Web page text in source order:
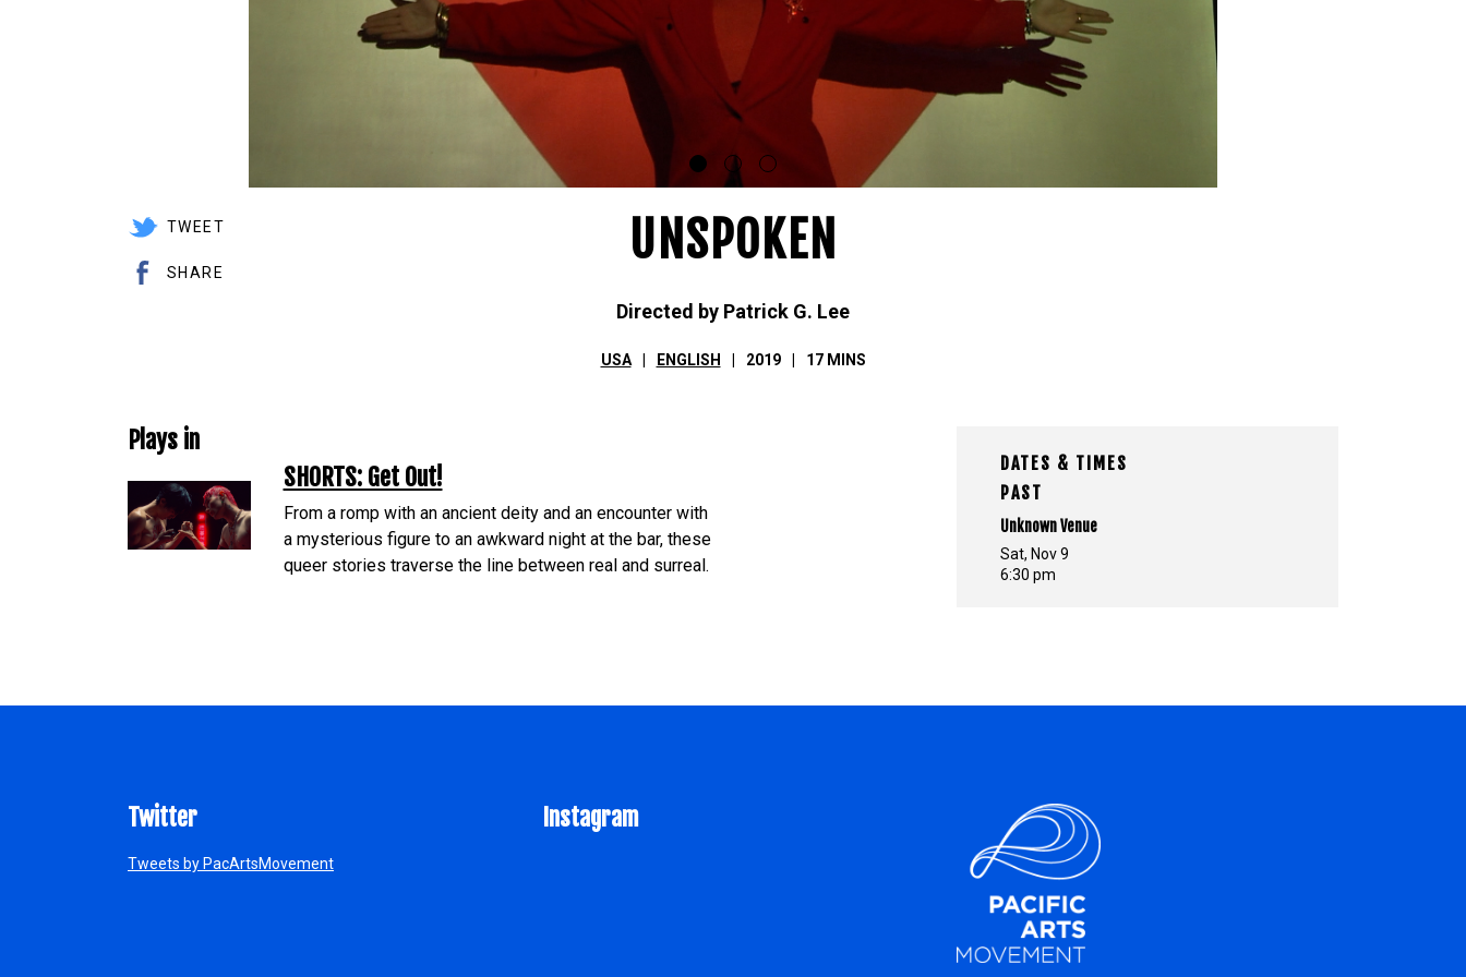
UNSPOKEN
Directed by Patrick G. Lee
USA ENGLISH 2019 17 MINS
TWEET
SHARE
Plays in
SHORTS: Get Out!
From a romp with an ancient deity and an encounter with
a mysterious figure to an awkward night at the bar, these
queer stories traverse the line between real and surreal.
DATES & TIMES
PAST
Unknown Venue
Sat, Nov 9
6:30 pm
Twitter
Tweets by PacArtsMovement
Instagram